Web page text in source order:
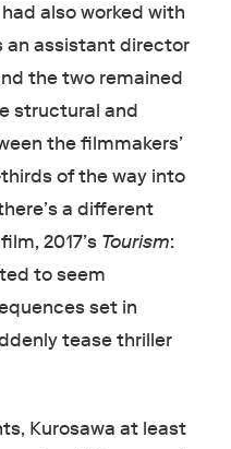
also worked with
an assistant director
the two remained
structural and
the filmmakers’
of the way into
a different
2017’s Tourism:
to seem
set in
tease thriller
Kurosawa at least